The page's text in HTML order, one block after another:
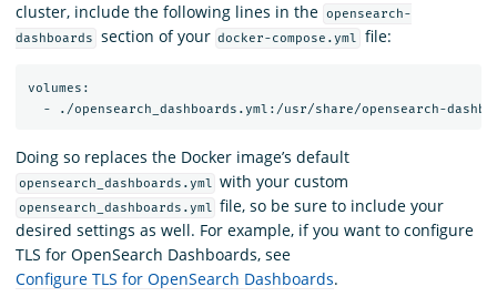
cluster, include the following lines in the opensearch-
dashboards
section of your docker-compose.yml file:
volumes:
Doing so replaces the Docker image’s default
opensearch_dashboards.yml with your custom
opensearch_dashboards.yml file, so be sure to include your
desired settings as well. For example, if you want to configure
TLS for OpenSearch Dashboards, see
Configure TLS for OpenSearch Dashboards.